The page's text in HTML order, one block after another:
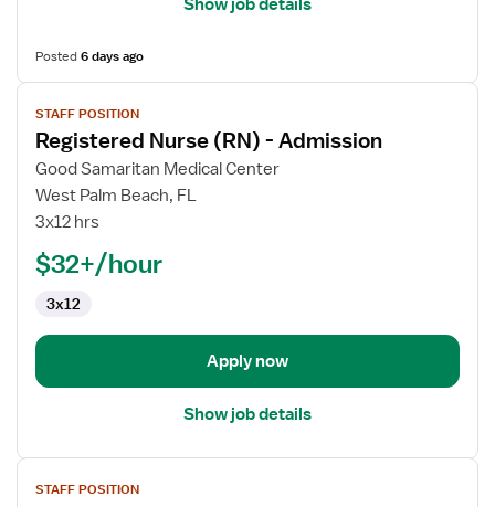
Show job details
Posted6 days ago
View
job
details
for
Registered
Nurse
STAFF POSITION
Registered Nurse (RN) - Admission
Good Samaritan Medical Center
West Palm Beach, FL
3x12 hrs
$32+/hour
3x12
Apply now
Show job details
View
jobSTAFF POSITION